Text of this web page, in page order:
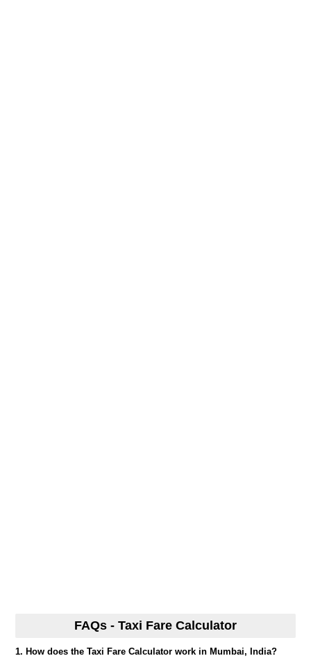
FAQs - Taxi Fare Calculator
1. How does the Taxi Fare Calculator work in Mumbai, India?